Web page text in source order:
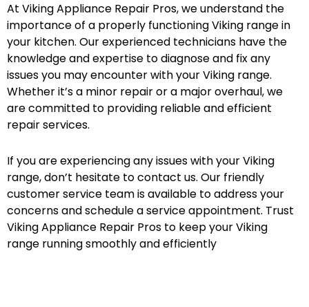
At Viking Appliance Repair Pros, we understand the
importance of a properly functioning Viking range in
your kitchen. Our experienced technicians have the
knowledge and expertise to diagnose and fix any
issues you may encounter with your Viking range.
Whether it’s a minor repair or a major overhaul, we
are committed to providing reliable and efficient
repair services.
If you are experiencing any issues with your Viking
range, don’t hesitate to contact us. Our friendly
customer service team is available to address your
concerns and schedule a service appointment. Trust
Viking Appliance Repair Pros to keep your Viking
range running smoothly and efficiently